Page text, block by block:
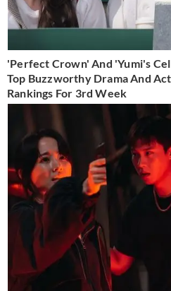
'Perfect Crown' And 'Yumi's
Top Buzzworthy Drama And
Rankings For 3rd Week